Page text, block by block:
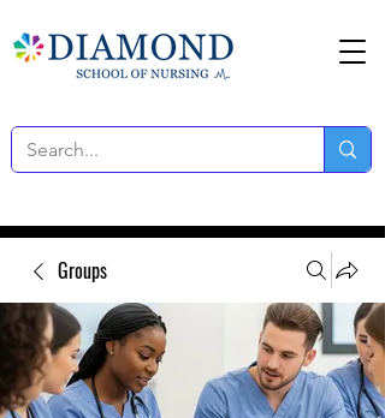
Groups